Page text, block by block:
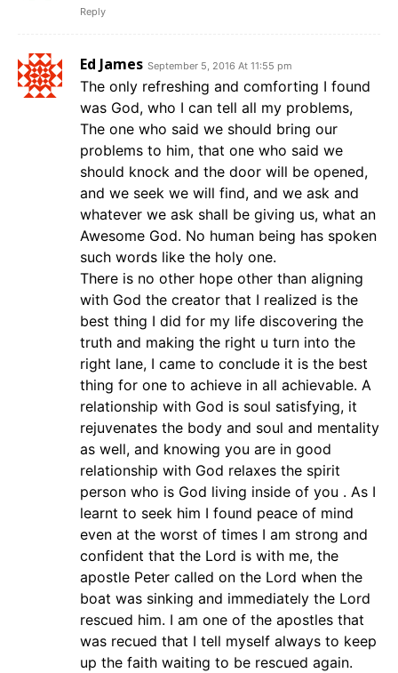
Reply
Ed James September 5, 2016 At 11:55 pm
The only refreshing and comforting I found
was God, who I can tell all my problems,
The one who said we should bring our
problems to him, that one who said we
should knock and the door will be opened,
and we seek we will find, and we ask and
whatever we ask shall be giving us, what an
Awesome God. No human being has spoken
such words like the holy one.
There is no other hope other than aligning
with God the creator that I realized is the
best thing I did for my life discovering the
truth and making the right u turn into the
right lane, I came to conclude it is the best
thing for one to achieve in all achievable. A
relationship with God is soul satisfying, it
rejuvenates the body and soul and mentality
as well, and knowing you are in good
relationship with God relaxes the spirit
person who is God living inside of you . As I
learnt to seek him I found peace of mind
even at the worst of times I am strong and
confident that the Lord is with me, the
apostle Peter called on the Lord when the
boat was sinking and immediately the Lord
rescued him. I am one of the apostles that
was recued that I tell myself always to keep
up the faith waiting to be rescued again.